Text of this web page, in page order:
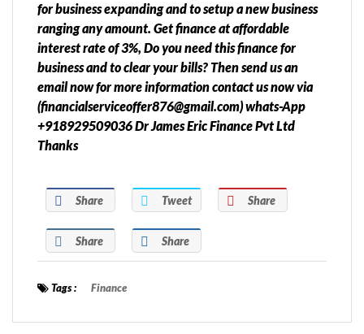
for business expanding and to setup a new business
ranging any amount. Get finance at affordable
interest rate of 3%, Do you need this finance for
business and to clear your bills? Then send us an
email now for more information contact us now via
(financialserviceoffer876@gmail.com) whats-App
+918929509036 Dr James Eric Finance Pvt Ltd
Thanks
Share Tweet Share
Share Share
Tags : Finance